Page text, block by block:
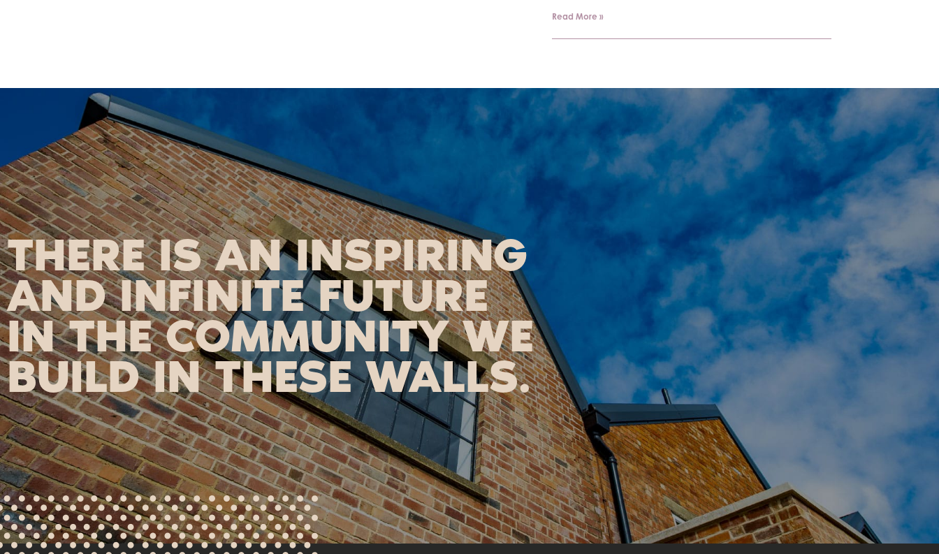
Read More »
THERE IS AN INSPIRING
AND INFINITE FUTURE
IN THE COMMUNITY WE
BUILD IN THESE WALLS.